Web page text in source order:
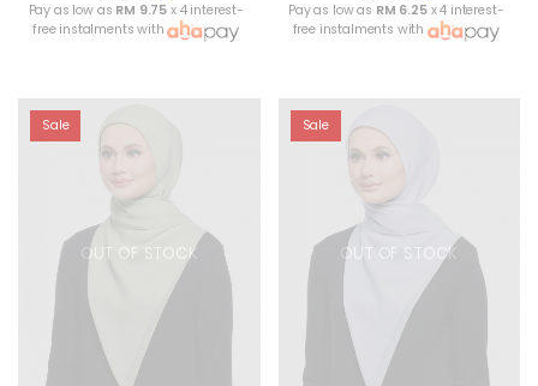
Pay as low as RM 9.75 x 4 interest-
free instalments with
Pay as low as RM 6.25x 4 interest-
free instalments with
OUT OF STOCK
Sale
OUT OF STOCK
Sale